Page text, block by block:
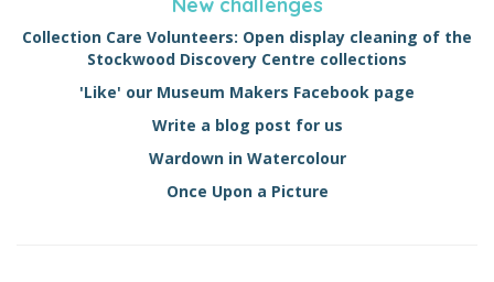
Collection Care Volunteers: Open display cleaning of the
Stockwood Discovery Centre collections
'Like' our Museum Makers Facebook page
Write a blog post for us
Wardown in Watercolour
Once Upon a Picture